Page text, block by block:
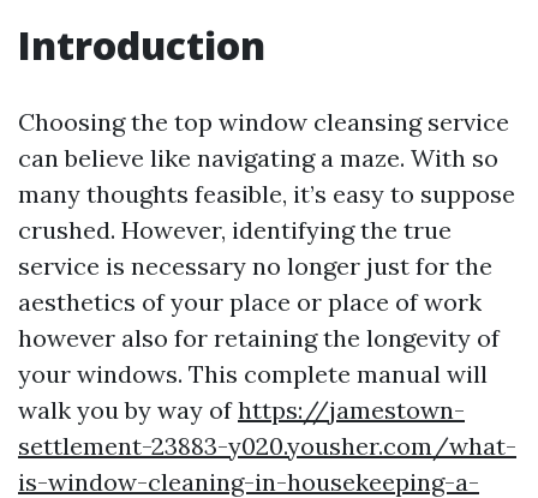
Introduction
Choosing the top window cleansing service
can believe like navigating a maze. With so
many thoughts feasible, it’s easy to suppose
crushed. However, identifying the true
service is necessary no longer just for the
aesthetics of your place or place of work
however also for retaining the longevity of
your windows. This complete manual will
walk you by way ofhttps://jamestown-
settlement-23883-y020.yousher.com/what-
is-window-cleaning-in-housekeeping-a-